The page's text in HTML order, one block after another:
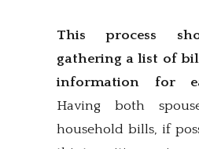
This process
gathering a list of
information for
Having both
household bills, if